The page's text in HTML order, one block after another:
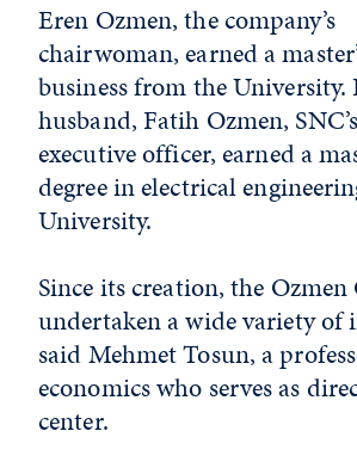
Eren Ozmen, the company’s
chairwoman, earned a
business from the University.
husband, Fatih Ozmen,
executive officer, earned a
degree in electrical
University.
Since its creation, the Ozmen
undertaken a wide variety of
said Mehmet Tosun, a
economics who serves as
center.